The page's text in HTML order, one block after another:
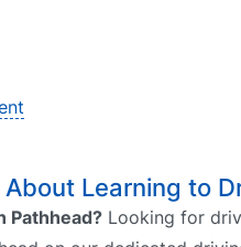
Learning to
Pathhead? Looking for